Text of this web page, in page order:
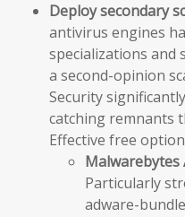
Deploy secondary
antivirus engines
specializations and
a second-opinion
Security
catching remnants
Effective free
Malwarebytes
Particularly
adware-